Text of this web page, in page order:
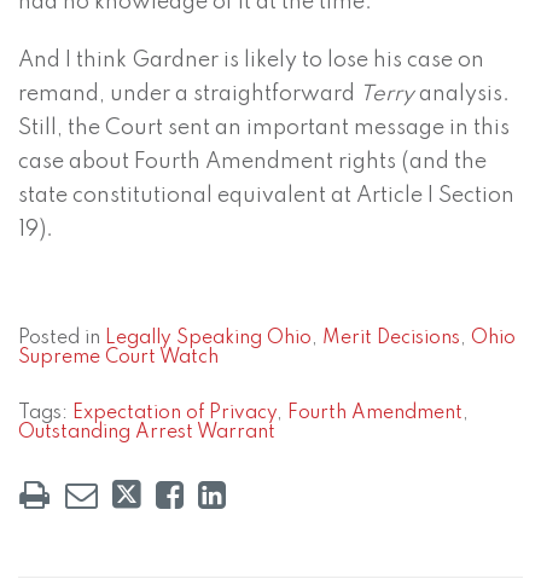
And I think Gardner is likely to lose his case on
remand, under a straightforward
Terryanalysis.
Still, the Court sent an important message in this
case about Fourth Amendment rights (and the
state constitutional equivalent at Article I Section
19).
Posted in Legally Speaking Ohio, Merit Decisions, Ohio
Supreme Court Watch
Tags: Expectation of Privacy, Fourth Amendment,
Outstanding Arrest Warrant